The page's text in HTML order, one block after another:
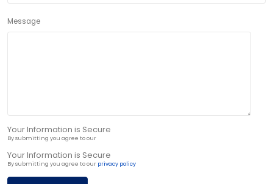
Message
Your Information is Secure
By submitting you agree to our
Your Information is Secure
By submitting you agree to our privacy policy